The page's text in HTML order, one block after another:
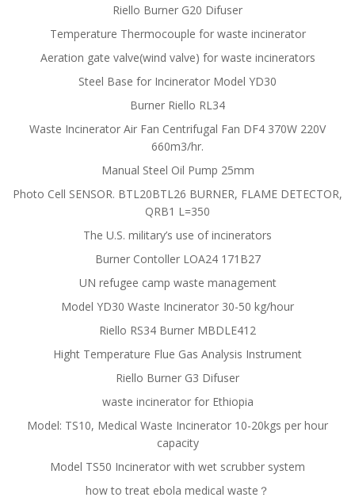
Riello Burner G20 Difuser
Temperature Thermocouple for waste incinerator
Aeration gate valve(wind valve) for waste incinerators
Steel Base for Incinerator Model YD30
Burner Riello RL34
Waste Incinerator Air Fan Centrifugal Fan DF4 370W 220V
660m3/hr.
Manual Steel Oil Pump 25mm
Photo Cell SENSOR. BTL20BTL26 BURNER, FLAME DETECTOR,
QRB1 L=350
The U.S. military’s use of incinerators
Burner Contoller LOA24 171B27
UN refugee camp waste management
Model YD30 Waste Incinerator 30-50 kg/hour
Riello RS34 Burner MBDLE412
Hight Temperature Flue Gas Analysis Instrument
Riello Burner G3 Difuser
waste incinerator for Ethiopia
Model: TS10, Medical Waste Incinerator 10-20kgs per hour
capacity
Model TS50 Incinerator with wet scrubber system
how to treat ebola medical waste？